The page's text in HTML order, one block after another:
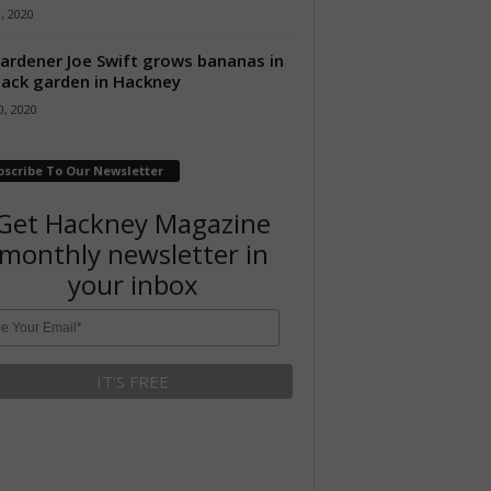
2020
Joe Swift grows bananas in
garden in Hackney
2020
To Our Newsletter
Hackney Magazine
monthly newsletter in
your inbox